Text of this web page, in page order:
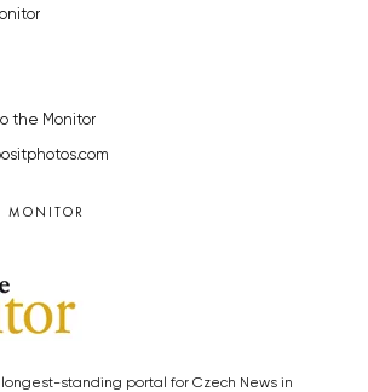
the Monitor
MONITOR
longest-standing portal for Czech News in